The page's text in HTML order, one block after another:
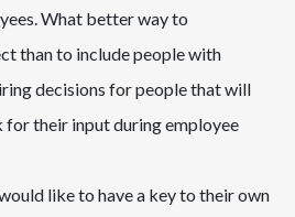
What better way to
than to include people with
decisions for people that will
their input during employee
like to have a key to their own